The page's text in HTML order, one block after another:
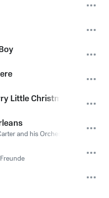
Little Christmas
and his Orchestra